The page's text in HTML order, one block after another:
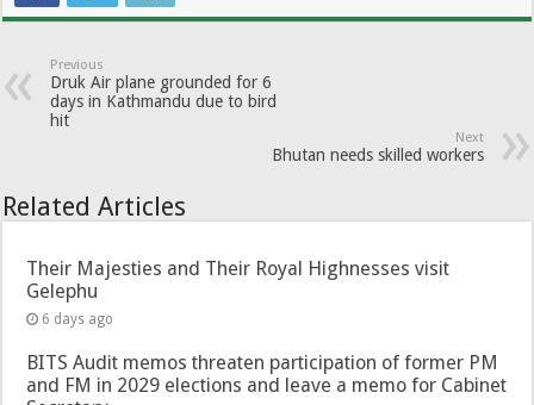
Previous
Druk Air plane grounded for 6
days in Kathmandu due to bird
hit
Next
Bhutan needs skilled workers
Related Articles
Their Majesties and Their Royal Highnesses visit
Gelephu
6 days ago
BITS Audit memos threaten participation of former PM
and FM in 2029 elections and leave a memo for Cabinet